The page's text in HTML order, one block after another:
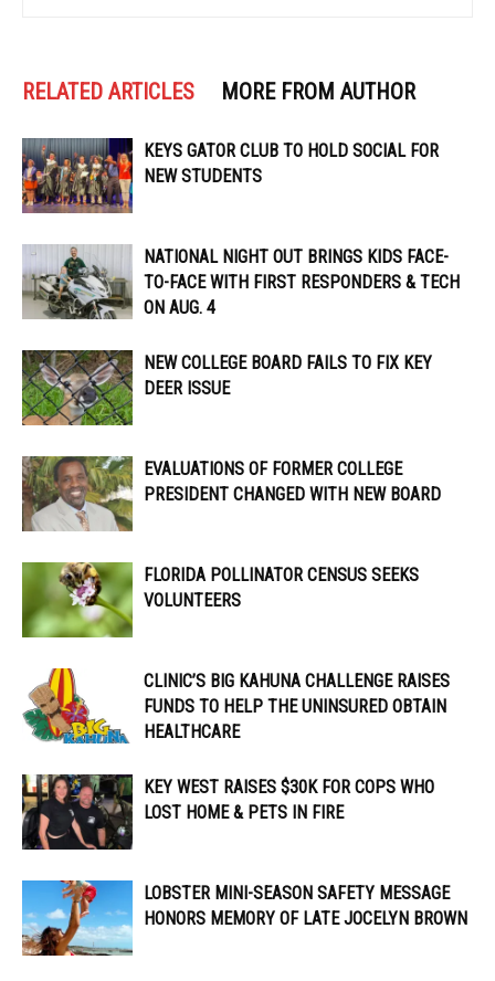
RELATED ARTICLES MORE FROM AUTHOR
KEYS GATOR CLUB TO HOLD SOCIAL FOR
NEW STUDENTS
NATIONAL NIGHT OUT BRINGS KIDS FACE-
TO-FACE WITH FIRST RESPONDERS & TECH
ON AUG. 4
NEW COLLEGE BOARD FAILS TO FIX KEY
DEER ISSUE
EVALUATIONS OF FORMER COLLEGE
PRESIDENT CHANGED WITH NEW BOARD
FLORIDA POLLINATOR CENSUS SEEKS
VOLUNTEERS
CLINIC’S BIG KAHUNA CHALLENGE RAISES
FUNDS TO HELP THE UNINSURED OBTAIN
HEALTHCARE
KEY WEST RAISES $30K FOR COPS WHO
LOST HOME & PETS IN FIRE
LOBSTER MINI-SEASON SAFETY MESSAGE
HONORS MEMORY OF LATE JOCELYN BROWN